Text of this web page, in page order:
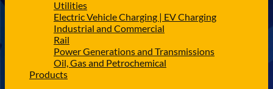
Utilities
Electric Vehicle Charging | EV Charging
Industrial and Commercial
Rail
Power Generations and Transmissions
Oil, Gas and Petrochemical
Products